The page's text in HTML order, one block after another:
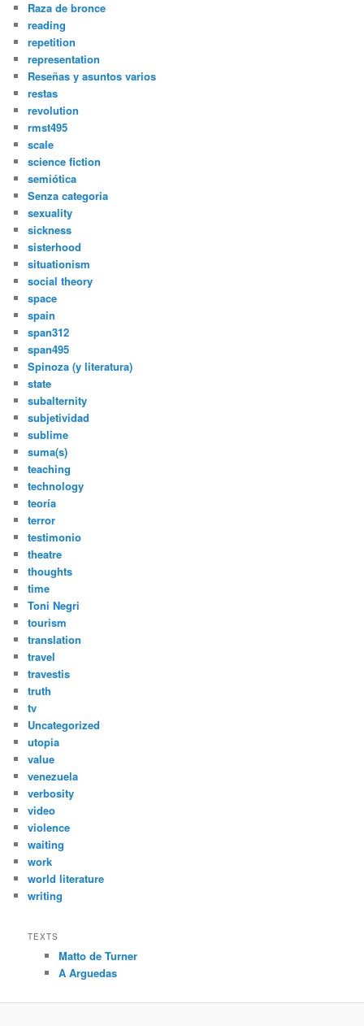
Raza de bronce
reading
repetition
representation
Reseñas y asuntos varios
restas
revolution
rmst495
scale
science fiction
semiótica
Senza categoria
sexuality
sickness
sisterhood
situationism
social theory
space
spain
span312
span495
Spinoza (y literatura)
state
subalternity
subjetividad
sublime
suma(s)
teaching
technology
teoría
terror
testimonio
theatre
thoughts
time
Toni Negri
tourism
translation
travel
travestis
truth
tv
Uncategorized
utopia
value
venezuela
verbosity
video
violence
waiting
work
world literature
writing
TEXTS
Matto de Turner
A Arguedas